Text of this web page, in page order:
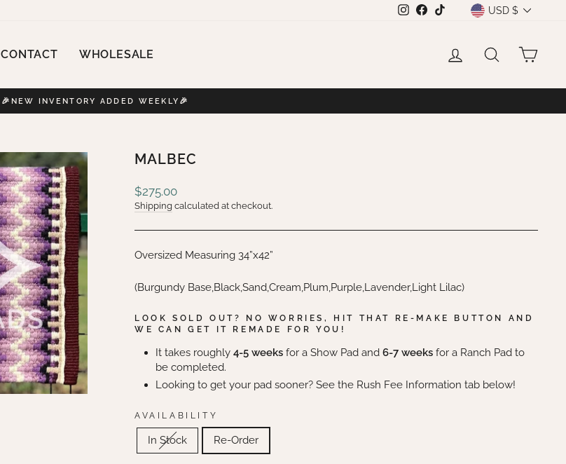
InstagramFacebook
TikTokCURRENCY
USD $
CONTACT WHOLESALE LOG IN SEARCH
Pause
🎉NEW INVENTORY ADDED WEEKLY🎉
MALBEC
Regular
price
$275.00
Shipping calculated at checkout.
Oversized Measuring 34”x42”
(Burgundy Base,Black,Sand,Cream,Plum,Purple,Lavender,Light Lilac)
LOOK SOLD OUT? NO WORRIES, HIT THAT RE-MAKE BUTTON AND
WE CAN GET IT REMADE FOR YOU!
It takes roughly 4-5 weeks for a Show Pad and 6-7 weeks for a Ranch Pad to
be completed.
Looking to get your pad sooner? See the Rush Fee Information tab below!
AVAILABILITY
In Stock Re-Order